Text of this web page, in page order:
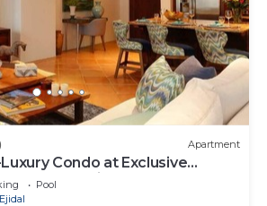
Apartment
Luxury Condo at Exclusive
5-star Service
Pool